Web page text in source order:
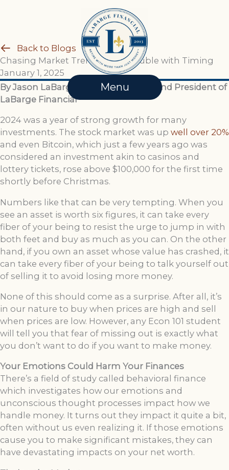
Menu
Back to Blogs
Chasing Market Trends: The Trouble with Timing
January 1, 2025
By Jason LaBarge, Financial Advisor and President of
LaBarge Financial
2024 was a year of strong growth for many
investments. The stock market was up well over 20%
and even Bitcoin, which just a few years ago was
considered an investment akin to casinos and
lottery tickets, rose above $100,000 for the first time
shortly before Christmas.
Numbers like that can be very tempting. When you
see an asset is worth six figures, it can take every
fiber of your being to resist the urge to jump in with
both feet and buy as much as you can. On the other
hand, if you own an asset whose value has crashed, it
can take every fiber of your being to talk yourself out
of selling it to avoid losing more money.
None of this should come as a surprise. After all, it’s
in our nature to buy when prices are high and sell
when prices are low. However, any Econ 101 student
will tell you that fear of missing out is exactly what
you don’t want to do if you want to make money.
Your Emotions Could Harm Your Finances
There’s a field of study called behavioral finance
which investigates how our emotions and
unconscious thought processes impact how we
handle money. It turns out they impact it quite a bit,
often without us even realizing it. If those emotions
cause you to make significant mistakes, they can
have devastating impacts on your net worth.